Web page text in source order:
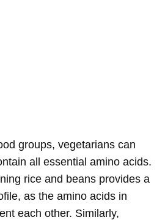
groups, vegetarians can
all essential amino acids.
rice and beans provides a
as the amino acids in
each other. Similarly,